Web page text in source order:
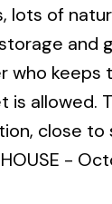
lots of
and
who keeps
allowed.
close to
-